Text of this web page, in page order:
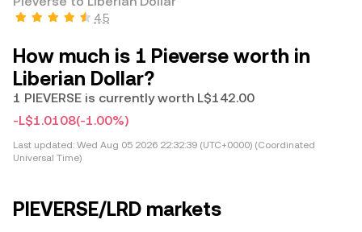
4.5
How much is 1 Pieverse worth in
Liberian Dollar?
1 PIEVERSE is currently worth L$142.00
-L$1.0108(-1.00%)
Last updated: Wed Aug 05 2026 22:32:39 (UTC+0000) (Coordinated
Universal Time)
PIEVERSE/LRD markets